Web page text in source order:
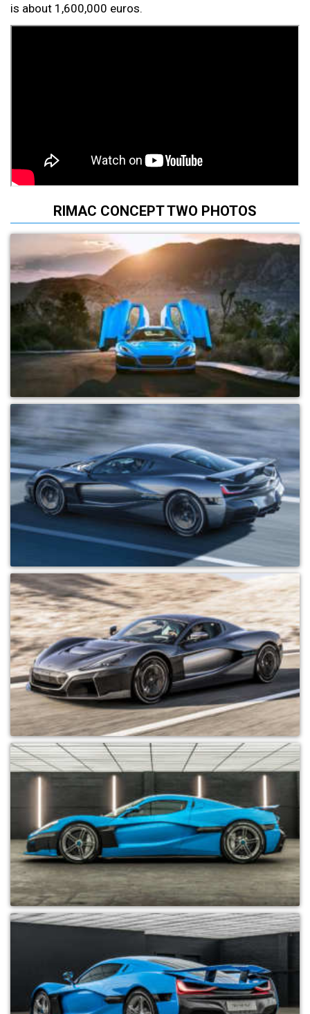
is about 1,600,000 euros.
RIMAC CONCEPT TWO PHOTOS